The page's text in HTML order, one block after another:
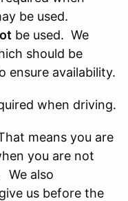
be used.
be used. We
should be
ensure availability.
when driving.
means you are
you are not
We also
us before the